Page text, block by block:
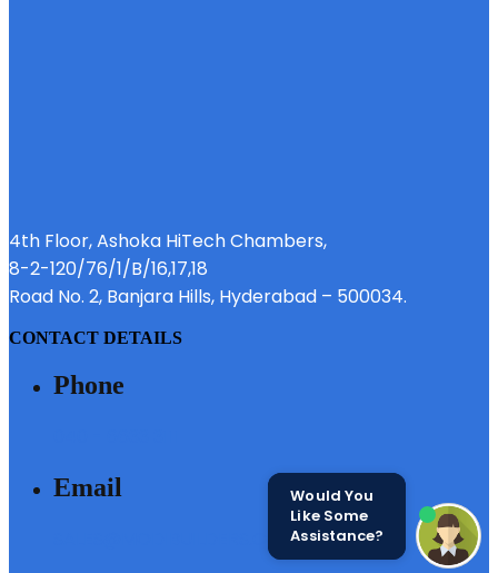
4th Floor, Ashoka HiTech Chambers,
8-2-120/76/1/B/16,17,18
Road No. 2, Banjara Hills, Hyderabad – 500034.
CONTACT DETAILS
Phone
Email
SALES@MODIBUILDERS.COM
Would You
Like Some
Assistance?